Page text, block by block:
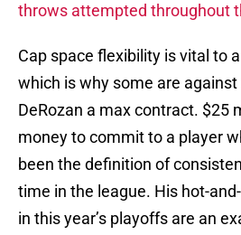
throws attempted throughout
Cap space flexibility is vital to
which is why some are
DeRozan a max contract. $25
money to commit to a player
been the definition of
time in the league. His hot-
in this year’s playoffs are an